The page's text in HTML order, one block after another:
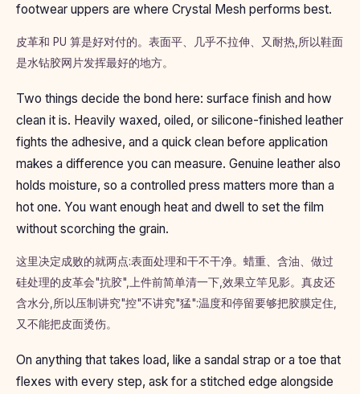
footwear uppers are where Crystal Mesh performs best.
皮革和 PU 算是好对付的。表面平、几乎不拉伸、又耐热,所以鞋面
是水钻胶网片发挥最好的地方。
Two things decide the bond here: surface finish and how
clean it is. Heavily waxed, oiled, or silicone-finished leather
fights the adhesive, and a quick clean before application
makes a difference you can measure. Genuine leather also
holds moisture, so a controlled press matters more than a
hot one. You want enough heat and dwell to set the film
without scorching the grain.
这里决定成败的就两点:表面处理和干不干净。蜡重、含油、做过
硅处理的皮革会"抗胶",上件前简单清一下,效果立竿见影。真皮还
含水分,所以压制讲究"控"不讲究"猛":温度和停留要够把胶膜定住,
又不能把皮面烫伤。
On anything that takes load, like a sandal strap or a toe that
flexes with every step, ask for a stitched edge alongside